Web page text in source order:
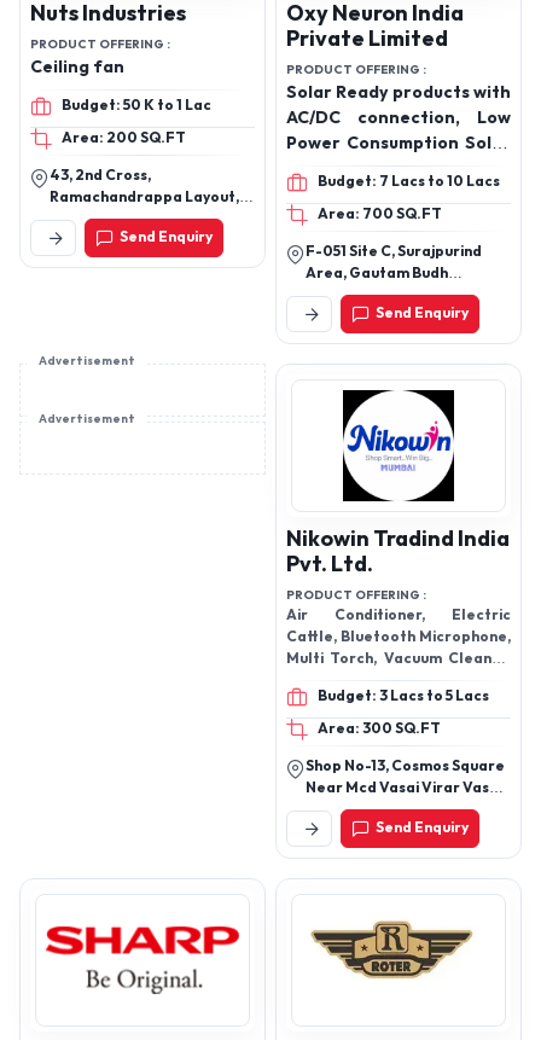
Nuts Industries
PRODUCT OFFERING :
Ceiling fan
Budget: 50 K to 1 Lac
Area: 200 SQ.FT
43, 2nd Cross,
Ramachandrappa Layout,
Gubbalala, Bangalore-
560061
Send Enquiry
Oxy Neuron India
Private Limited
PRODUCT OFFERING :
Solar Ready products with
AC/DC connection, Low
Power Consumption Solar
Air Conditioner
Budget: 7 Lacs to 10 Lacs
Area: 700 SQ.FT
F-051 Site C, Surajpurind
Area, Gautam Budh
Nagar,Upsidc Site 4
Greater Noida, Uttar
Pradesh, 201310
Send Enquiry
Advertisement
Advertisement
Nikowin Tradind India
Pvt. Ltd.
PRODUCT OFFERING :
Air Conditioner, Electric
Cattle, Bluetooth Microphone,
Multi Torch, Vacuum Cleaner,
Dancing Cactus, Earpods,
Massage Gun Big, Mega Phone
Speaker, Mini Wireless
Bluetooth, USB Cable, Led
Study Table Lamp, Ultra
Watch, Electric Poacher, WIFI
Smart Net Camera, Solar
Lamp Single Bulb, Mini
Projector, Mini Cooler Air
Conditioner,
Budget: 3 Lacs to 5 Lacs
Area: 300 SQ.FT
Shop No-13, Cosmos Square
Near Mcd Vasai Virar Vasai
Thane Maharashtra -
401303
Send Enquiry